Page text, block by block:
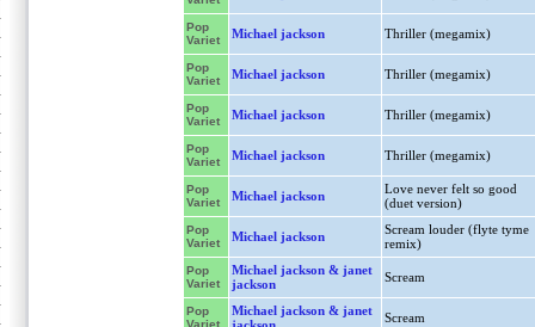
Pop
Variet
Michael jackson Thriller (megamix)
Pop
Variet
Michael jackson Thriller (megamix)
Pop
Variet
Michael jackson Thriller (megamix)
Pop
Variet
Michael jackson Thriller (megamix)
Pop
Variet
Michael jackson
Love never felt so good
(duet version)
Pop
Variet
Michael jackson
Scream louder (flyte tyme
remix)
Pop
Variet
Michael jackson & janet
jackson
Scream
Pop
Variet
Michael jackson & janet
Scream